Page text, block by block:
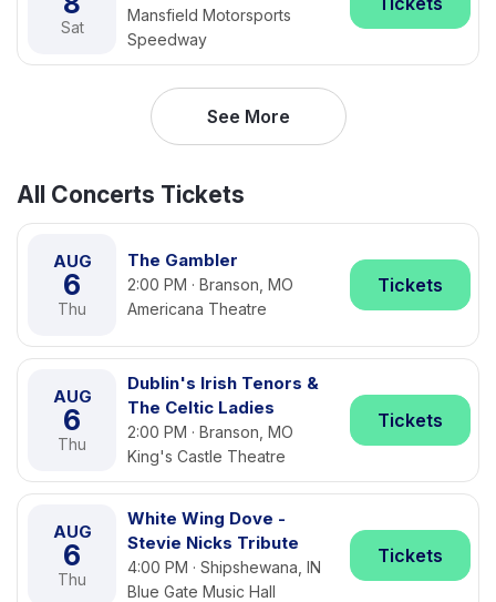
Sat
Mansfield Motorsports
Speedway
See More
All Concerts Tickets
AUG
6
Thu
The Gambler
2:00 PM · Branson, MO
Americana Theatre
Tickets
AUG
6
Thu
Dublin's Irish Tenors &
The Celtic Ladies
2:00 PM · Branson, MO
King's Castle Theatre
Tickets
AUG
6
Thu
White Wing Dove -
Stevie Nicks Tribute
4:00 PM · Shipshewana, IN
Blue Gate Music Hall
Tickets